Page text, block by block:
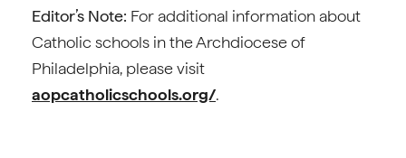
Editor’s Note: For additional information about
Catholic schools in the Archdiocese of
Philadelphia, please visit
aopcatholicschools.org/.